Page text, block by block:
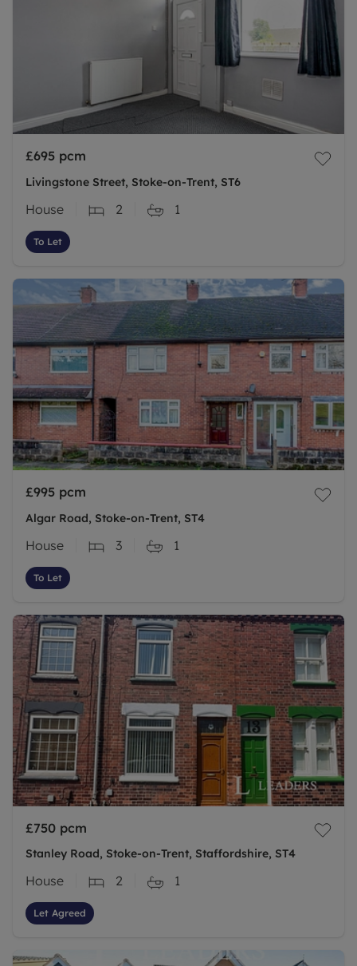
£695 pcm
Livingstone Street, Stoke-on-Trent, ST6
House 2 1
To Let
£995 pcm
Algar Road, Stoke-on-Trent, ST4
House 3 1
To Let
£750 pcm
Stanley Road, Stoke-on-Trent, Staffordshire, ST4
House 2 1
Let Agreed